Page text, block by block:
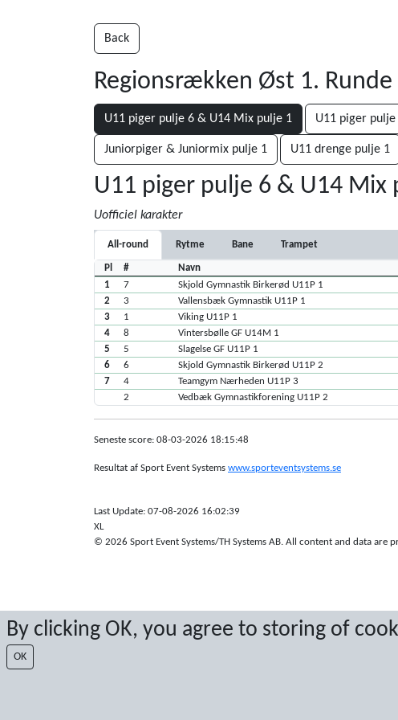
By clicking OK, you agree to storing of
OK
Back
Regionsrækken Øst 1. Runde
U11 piger pulje 6 & U14 Mix pulje 1 U11 piger pulje
Juniorpiger & Juniormix pulje 1 U11 drenge pulje 1
U11 piger pulje 6 & U14 Mix
Uofficiel karakter
All-round Rytme Bane Trampet
Pl # Navn
1
7 Skjold Gymnastik Birkerød U11P 1
2
3 Vallensbæk Gymnastik U11P 1
3
1 Viking U11P 1
4
8 Vintersbølle GF U14M 1
5
5 Slagelse GF U11P 1
6
6 Skjold Gymnastik Birkerød U11P 2
7
4 Teamgym Nærheden U11P 3
2
Vedbæk Gymnastikforening U11P 2
Seneste score: 08-03-2026 18:15:48
Resultat af Sport Event Systems www.sporteventsystems.se
Last Update: 07-08-2026 16:02:39
XL
© 2026 Sport Event Systems/TH Systems AB. All content and data